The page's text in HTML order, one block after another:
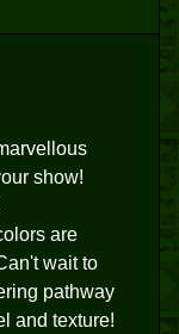
show!
are
wait to
pathway
and texture!